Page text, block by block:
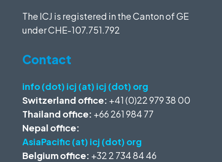
The ICJ is registered in the Canton of GE
underCHE-107.751.792
Contact
info (dot) icj (at) icj (dot) org
Switzerland office: +41 (0)22 979 38 00
Thailand office: +66 261 984 77
Nepal office:
AsiaPacific (at) icj (dot) org
Belgium office: +32 2 734 84 46